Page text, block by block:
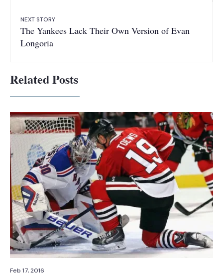
NEXT STORY
The Yankees Lack Their Own Version of Evan
Longoria
Related Posts
Feb 17, 2016